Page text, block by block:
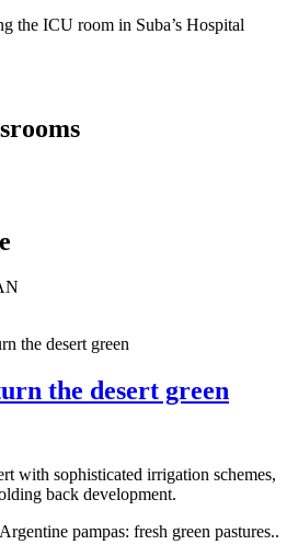
the ICU room in Suba’s Hospital
the desert green
with sophisticated irrigation schemes,
back development.
pampas: fresh green pastures..